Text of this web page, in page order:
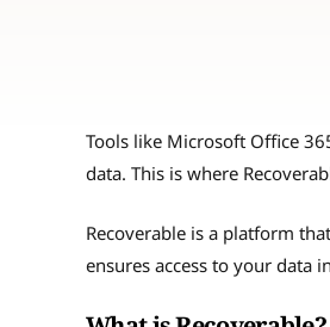
Tools like Microsoft Office
data. This is where
Recoverable is a platform
ensures access to your data